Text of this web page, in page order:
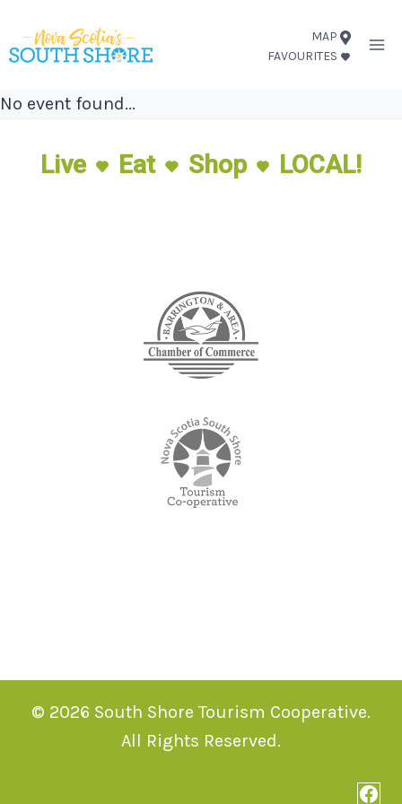
to
MAP
FAVOURITES
No event found...
Live Eat Shop LOCAL!
© 2026 South Shore Tourism Cooperative.
All Rights Reserved.